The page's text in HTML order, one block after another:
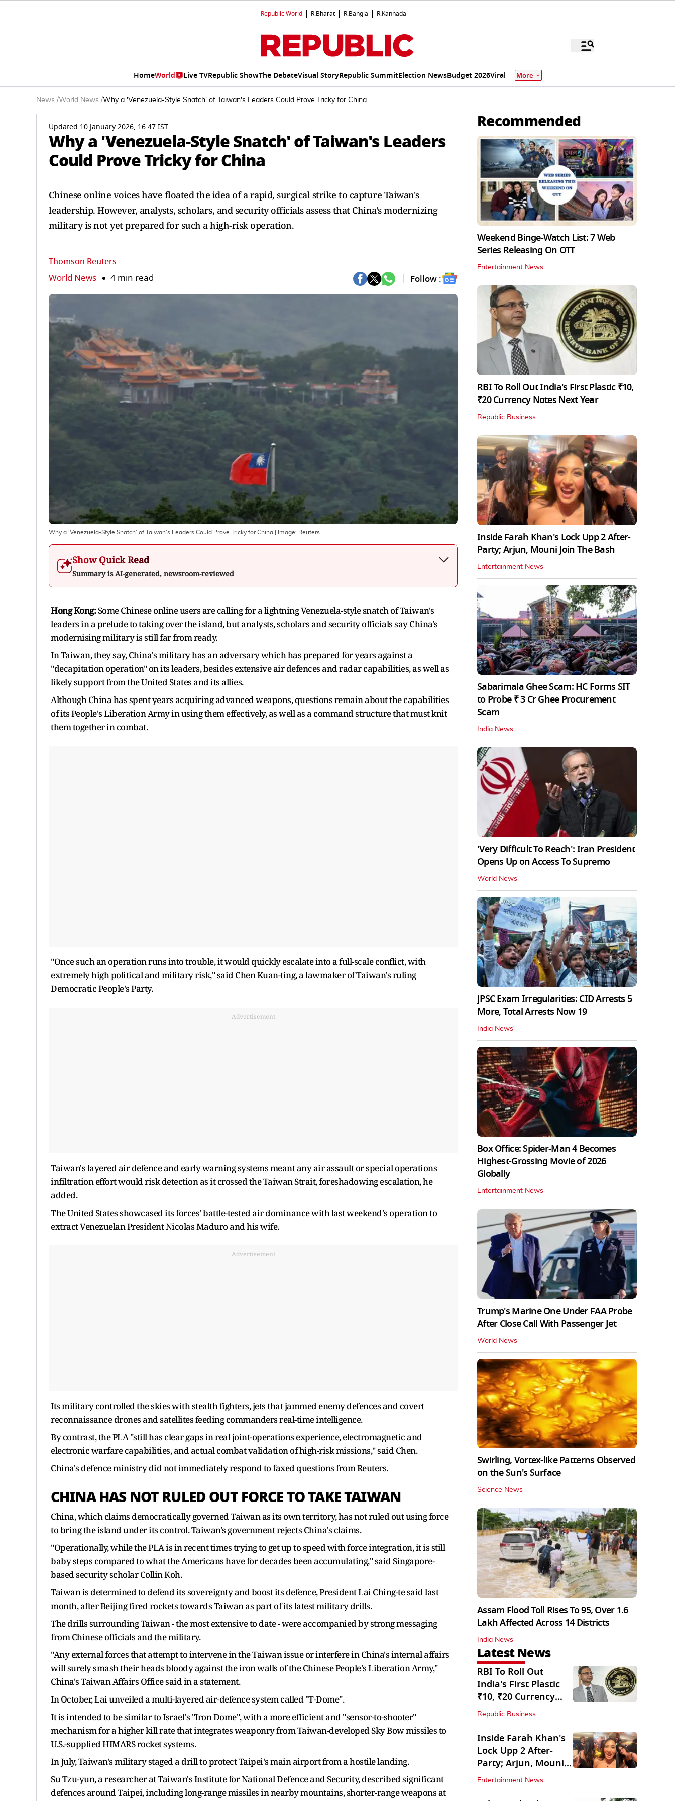
Republic World R.Bharat R.Bangla R.Kannada
HomeWorld Live TVRepublic ShowThe DebateVisual StoryRepublic SummitElection NewsBudget 2026Viral More
News /World News /Why a 'Venezuela-Style Snatch' of Taiwan's Leaders Could Prove Tricky for China
Updated 10 January 2026, 16:47 IST
Why a 'Venezuela-Style Snatch' of Taiwan's Leaders
Could Prove Tricky for China
Chinese online voices have floated the idea of a rapid, surgical strike to capture Taiwan's
leadership. However, analysts, scholars, and security officials assess that China's modernizing
military is not yet prepared for such a high-risk operation.
Thomson Reuters
World News 4 min read Follow :
Why a 'Venezuela-Style Snatch' of Taiwan's Leaders Could Prove Tricky for China | Image: Reuters
Show Quick Read
Summary is AI-generated, newsroom-reviewed
Hong Kong:Some Chinese online users are calling for a lightning Venezuela-style snatch of Taiwan's
leaders in a prelude to taking over the island, but analysts, scholars and security officials say China's
modernising military is still far from ready.
In Taiwan, they say, China's military has an adversary which has prepared for years against a
"decapitation operation" on its leaders, besides extensive air defences and radar capabilities, as well as
likely support from the United States and its allies.
Although China has spent years acquiring advanced weapons, questions remain about the capabilities
of its People's Liberation Army in using them effectively, as well as a command structure that must knit
them together in combat.
"Once such an operation runs into trouble, it would quickly escalate into a full-scale conflict, with
extremely high political and military risk," said Chen Kuan-ting, a lawmaker of Taiwan's ruling
Democratic People's Party.
Advertisement
Taiwan's layered air defence and early warning systems meant any air assault or special operations
infiltration effort would risk detection as it crossed the Taiwan Strait, foreshadowing escalation, he
added.
The United States showcased its forces' battle-tested air dominance with last weekend's operation to
extract Venezuelan President Nicolas Maduro and his wife.
Advertisement
Its military controlled the skies with stealth fighters, jets that jammed enemy defences and covert
reconnaissance drones and satellites feeding commanders real-time intelligence.
By contrast, the PLA "still has clear gaps in real joint-operations experience, electromagnetic and
electronic warfare capabilities, and actual combat validation of high-risk missions," said Chen.
China's defence ministry did not immediately respond to faxed questions from Reuters.
CHINA HAS NOT RULED OUT FORCE TO TAKE TAIWAN
China, which claims democratically governed Taiwan as its own territory, has not ruled out using force
to bring the island under its control. Taiwan's government rejects China's claims.
"Operationally, while the PLA is in recent times trying to get up to speed with force integration, it is still
baby steps compared to what the Americans have for decades been accumulating," said Singapore-
based security scholar Collin Koh.
Taiwan is determined to defend its sovereignty and boost its defence, President Lai Ching-te said last
month, after Beijing fired rockets towards Taiwan as part of its latest military drills.
The drills surrounding Taiwan - the most extensive to date - were accompanied by strong messaging
from Chinese officials and the military.
"Any external forces that attempt to intervene in the Taiwan issue or interfere in China's internal affairs
will surely smash their heads bloody against the iron walls of the Chinese People's Liberation Army,"
China's Taiwan Affairs Office said in a statement.
In October, Lai unveiled a multi-layered air-defence system called "T-Dome".
It is intended to be similar to Israel's "Iron Dome", with a more efficient and "sensor-to-shooter"
mechanism for a higher kill rate that integrates weaponry from Taiwan-developed Sky Bow missiles to
U.S.-supplied HIMARS rocket systems.
In July, Taiwan's military staged a drill to protect Taipei's main airport from a hostile landing.
Su Tzu-yun, a researcher at Taiwan's Institute for National Defence and Security, described significant
defences around Taipei, including long-range missiles in nearby mountains, shorter-range weapons at
Recommended
Weekend Binge-Watch List: 7 Web
Series Releasing On OTT
Entertainment News
RBI To Roll Out India's First Plastic ₹10,
₹20 Currency Notes Next Year
Republic Business
Inside Farah Khan's Lock Upp 2 After-
Party; Arjun, Mouni Join The Bash
Entertainment News
Sabarimala Ghee Scam: HC Forms SIT
to Probe ₹ 3 Cr Ghee Procurement
Scam
India News
'Very Difficult To Reach': Iran President
Opens Up on Access To Supremo
World News
JPSC Exam Irregularities: CID Arrests 5
More, Total Arrests Now 19
India News
Box Office: Spider-Man 4 Becomes
Highest-Grossing Movie of 2026
Globally
Entertainment News
Trump's Marine One Under FAA Probe
After Close Call With Passenger Jet
World News
Swirling, Vortex-like Patterns Observed
on the Sun's Surface
Science News
Assam Flood Toll Rises To 95, Over 1.6
Lakh Affected Across 14 Districts
India News
Latest News
RBI To Roll Out
India's First Plastic
₹10, ₹20 Currency
Notes Next Year
Republic Business
Inside Farah Khan's
Lock Upp 2 After-
Party; Arjun, Mouni
Join The Bash
Entertainment News